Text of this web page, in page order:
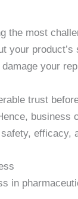
the most
your
your
trust
business
efficacy,
in